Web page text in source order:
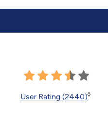
User Rating (2440)◊